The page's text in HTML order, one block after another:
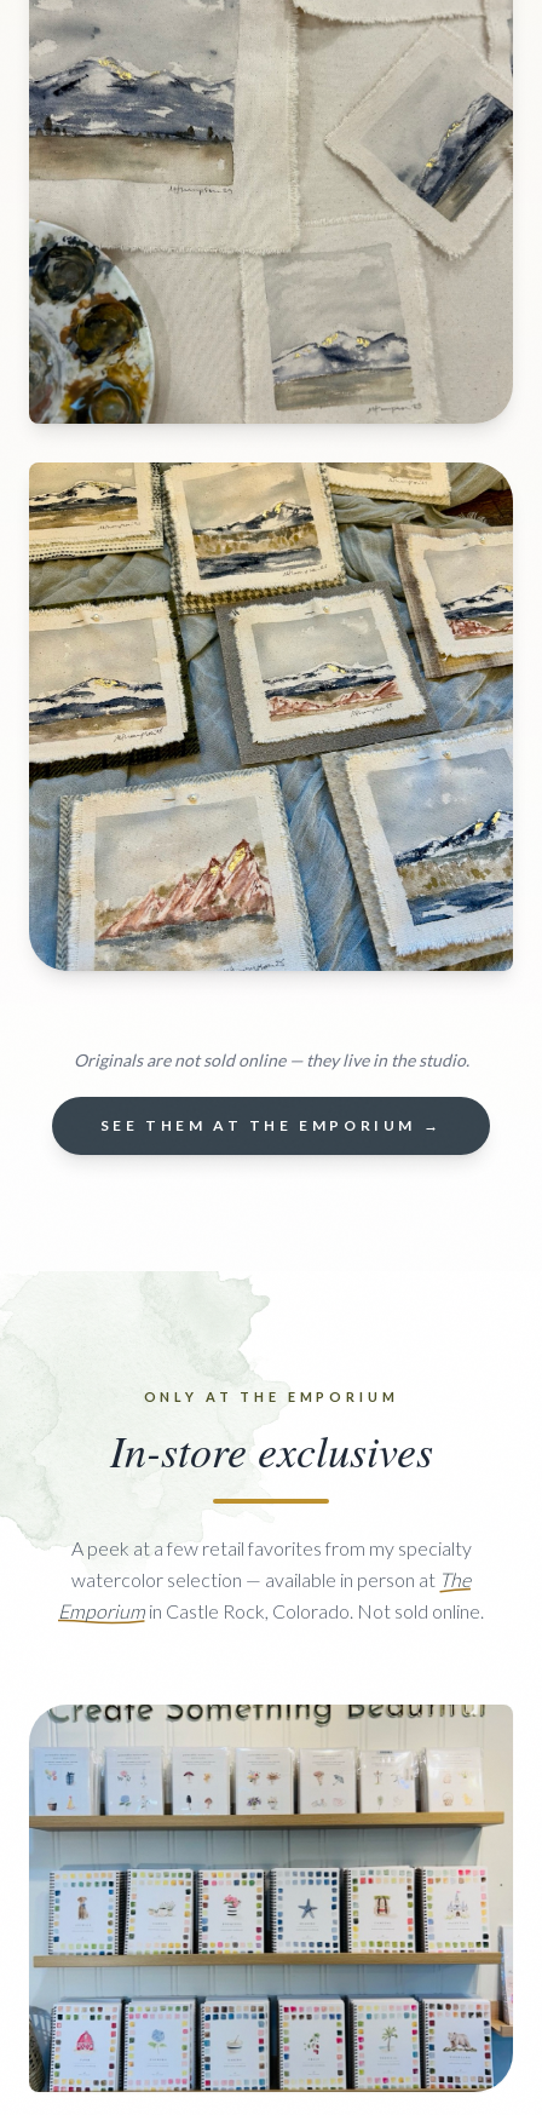
Originals are not sold online — they live in the studio.
SEE THEM AT THE EMPORIUM →
ONLY AT THE EMPORIUM
In-store exclusives
A peek at a few retail favorites from my specialty
watercolor selection — available in person at The
Emporium in Castle Rock, Colorado. Not sold online.